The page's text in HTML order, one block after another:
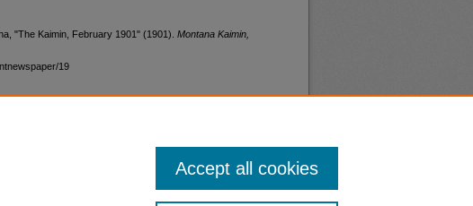
"The Kaimin, February 1901" (1901). Montana Kaimin,
19
Accept all cookies